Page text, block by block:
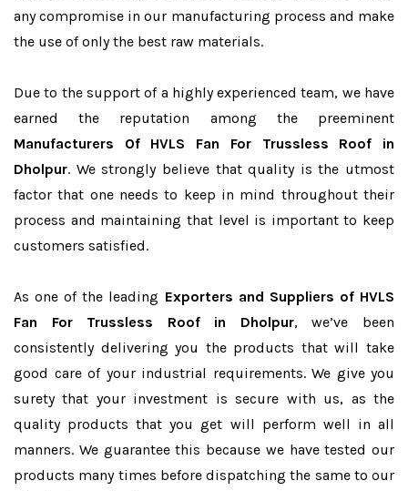
any compromise in our manufacturing process and make
the use of only the best raw materials.
Due to the support of a highly experienced team, we have
earned the reputation among the preeminent
Manufacturers Of HVLS Fan For Trussless Roof in
Dholpur. We strongly believe that quality is the utmost
factor that one needs to keep in mind throughout their
process and maintaining that level is important to keep
customers satisfied.
As one of the leading Exporters and Suppliers of HVLS
Fan For Trussless Roof in Dholpur, we’ve been
consistently delivering you the products that will take
good care of your industrial requirements. We give you
surety that your investment is secure with us, as the
quality products that you get will perform well in all
manners. We guarantee this because we have tested our
products many times before dispatching the same to our